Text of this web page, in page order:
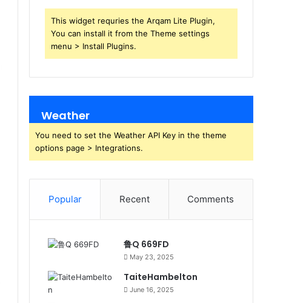
This widget requries the Arqam Lite Plugin,
You can install it from the Theme settings
menu > Install Plugins.
Weather
You need to set the Weather API Key in the theme
options page > Integrations.
Popular Recent Comments
鲁Q 669FD
May 23, 2025
TaiteHambelton
June 16, 2025